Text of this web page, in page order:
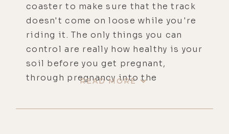
coaster to make sure that the track
doesn't come on loose while you're
riding it. The only things you can
control are really how healthy is your
soil before you get pregnant,
through pregnancy into the
etheric, astral, and spiritual or high
READ MORE